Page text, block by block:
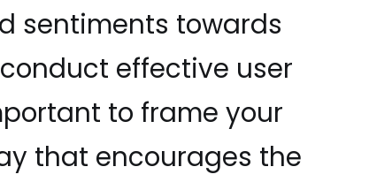
sentiments towards
effective user
to frame your
that encourages the